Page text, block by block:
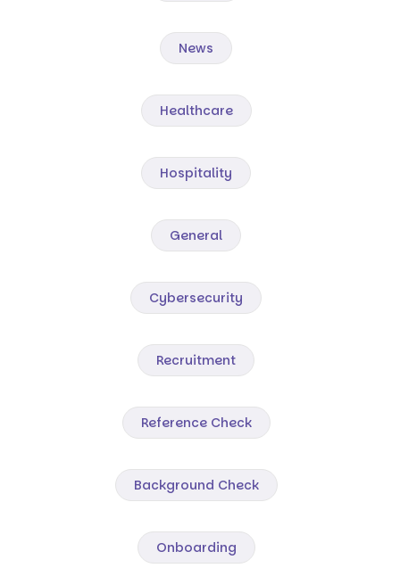
News
Healthcare
Hospitality
General
Cybersecurity
Recruitment
Reference Check
Background Check
Onboarding